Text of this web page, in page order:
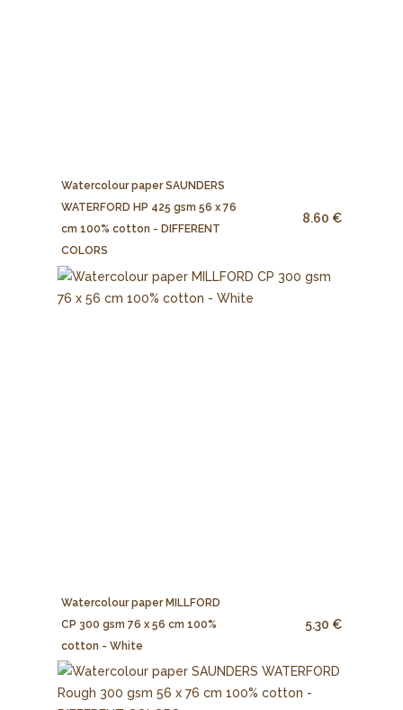
Watercolour paper SAUNDERS
WATERFORD HP 425 gsm 56 x 76
cm 100% cotton - DIFFERENT
COLORS
8.60 €
Watercolour paper MILLFORD
CP 300 gsm 76 x 56 cm 100%
cotton - White
5.30 €